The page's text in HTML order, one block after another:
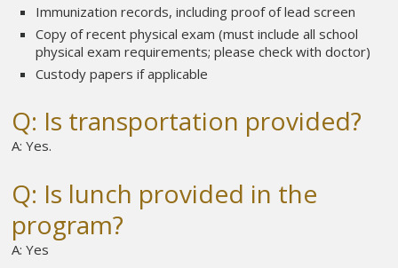
Immunization records, including proof of lead screen
Copy of recent physical exam (must include all school
physical exam requirements; please check with doctor)
Custody papers if applicable
Q: Is transportation provided?
A: Yes.
Q: Is lunch provided in the
program?
A: Yes